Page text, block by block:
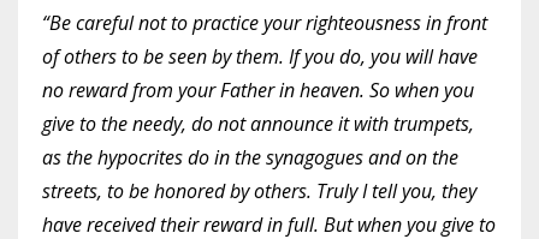
“Be careful not to practice your righteousness in front
of others to be seen by them. If you do, you will have
no reward from your Father in heaven. So when you
give to the needy, do not announce it with trumpets,
as the hypocrites do in the synagogues and on the
streets, to be honored by others. Truly I tell you, they
have received their reward in full. But when you give to